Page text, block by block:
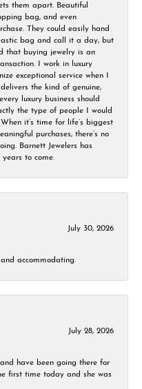
them apart. Beautiful
bag, and even
They could easily hand
bag and call it a day, but
that buying jewelry is an
I work in luxury
exceptional service when I
the kind of genuine,
luxury business should
the type of people I would
it’s time for life’s biggest
purchases, there’s no
Barnett Jewelers has
to come.
July 30, 2026
accommodating.
July 28, 2026
and have been going there for
first time today and she was